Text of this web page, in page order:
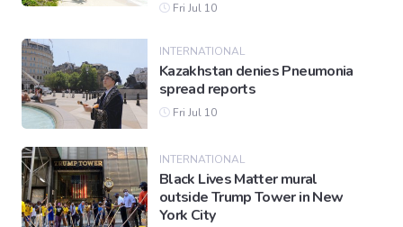
Fri Jul 10
INTERNATIONAL
Kazakhstan denies Pneumonia
spread reports
Fri Jul 10
INTERNATIONAL
Black Lives Matter mural
outside Trump Tower in New
York City